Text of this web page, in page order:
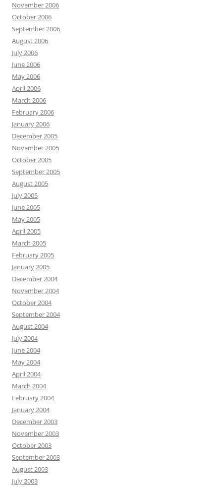
November 2006
October 2006
September 2006
August 2006
July 2006
June 2006
May 2006
April 2006
March 2006
February 2006
January 2006
December 2005
November 2005
October 2005
September 2005
August 2005
July 2005
June 2005
May 2005
April 2005
March 2005
February 2005
January 2005
December 2004
November 2004
October 2004
September 2004
August 2004
July 2004
June 2004
May 2004
April 2004
March 2004
February 2004
January 2004
December 2003
November 2003
October 2003
September 2003
August 2003
July 2003